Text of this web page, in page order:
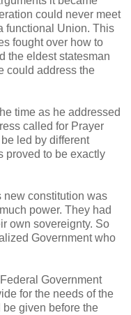
could never meet
functional Union. This
fought over how to
the eldest statesman
could address the
time as he addressed
called for Prayer
led by different
proved to be exactly
new constitution was
power. They had
own sovereignty. So
Government who
Government
for the needs of the
given before the